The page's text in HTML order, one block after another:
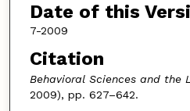
Date of this
7-2009
Citation
Behavioral Sciences and the
2009), pp. 627–642.